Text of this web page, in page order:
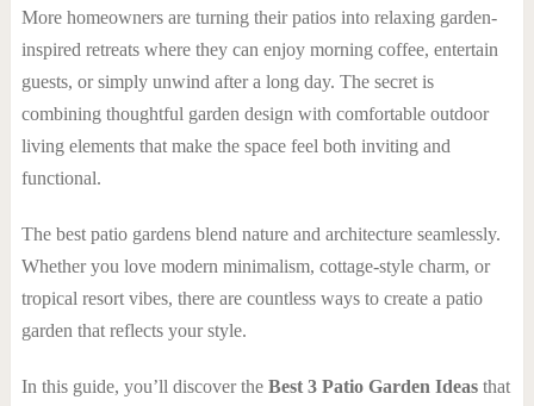
More homeowners are turning their patios into relaxing garden-
inspired retreats where they can enjoy morning coffee, entertain
guests, or simply unwind after a long day. The secret is
combining thoughtful garden design with comfortable outdoor
living elements that make the space feel both inviting and
functional.
The best patio gardens blend nature and architecture seamlessly.
Whether you love modern minimalism, cottage-style charm, or
tropical resort vibes, there are countless ways to create a patio
garden that reflects your style.
In this guide, you’ll discover the Best 3 Patio Garden Ideasthat